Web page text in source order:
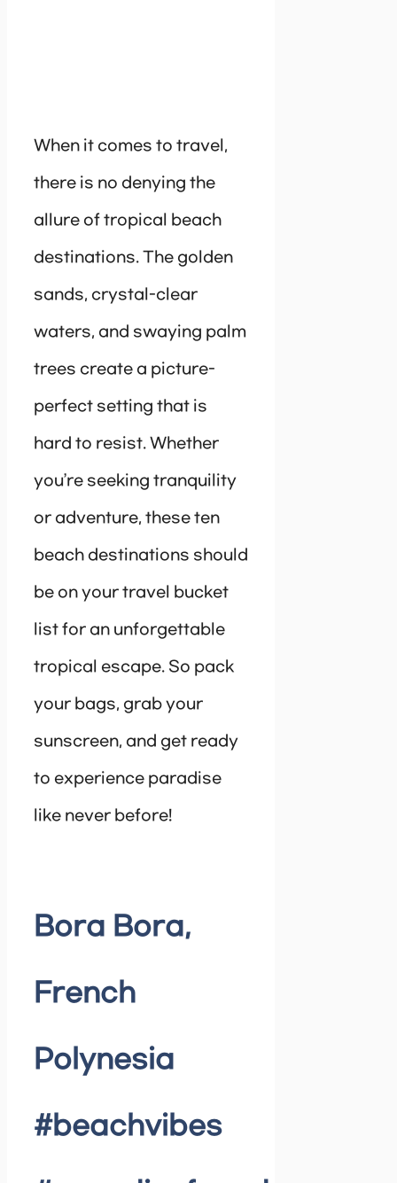
When it comes to travel,
there is no denying the
allure of tropical beach
destinations. The golden
sands, crystal-clear
waters, and swaying palm
trees create a picture-
perfect setting that is
hard to resist. Whether
you’re seeking tranquility
or adventure, these ten
beach destinations should
be on your travel bucket
list for an unforgettable
tropical escape. So pack
your bags, grab your
sunscreen, and get ready
to experience paradise
like never before!
Bora Bora,
French
Polynesia
#beachvibes